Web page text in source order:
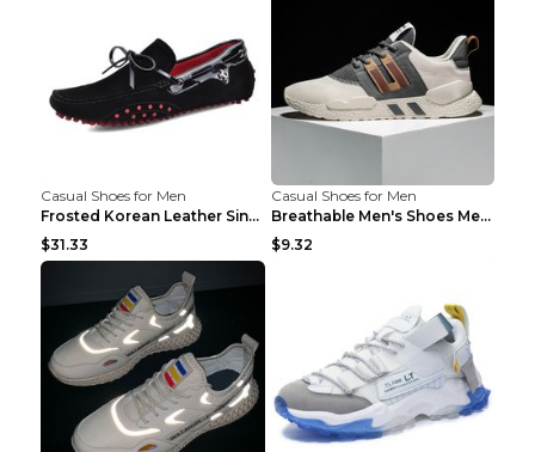
Casual Shoes for Men
Frosted Korean Leather Single Shoes Peas Shoes Gre...
$31.33
Casual Shoes for Men
Breathable Men's Shoes Men's Casual Sports Shoes G...
$9.32